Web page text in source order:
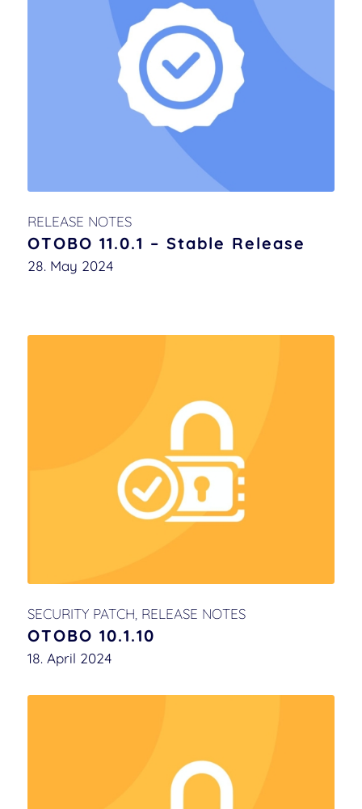
RELEASE NOTES
OTOBO 11.0.1 – Stable Release
28. May 2024
SECURITY PATCH RELEASE NOTES
OTOBO 10.1.10
18. April 2024